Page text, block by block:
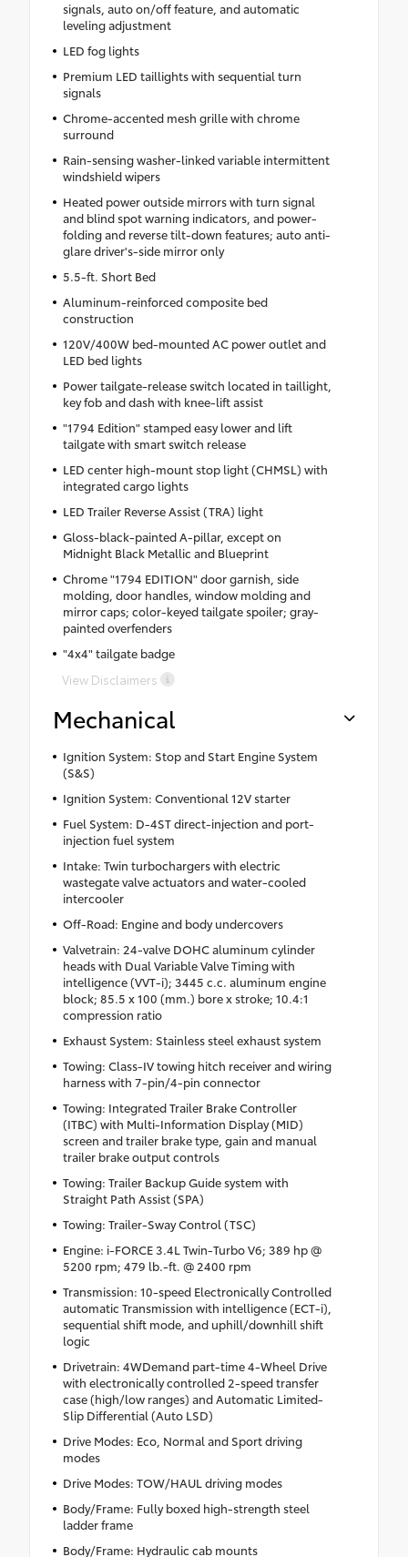
signals, auto on/off feature, and automatic
leveling adjustment
LED fog lights
Premium LED taillights with sequential turn
signals
Chrome-accented mesh grille with chrome
surround
Rain-sensing washer-linked variable intermittent
windshield wipers
Heated power outside mirrors with turn signal
and blind spot warning indicators, and power-
folding and reverse tilt-down features; auto anti-
glare driver's-side mirror only
5.5-ft. Short Bed
Aluminum-reinforced composite bed
construction
120V/400W bed-mounted AC power outlet and
LED bed lights
Power tailgate-release switch located in taillight,
key fob and dash with knee-lift assist
"1794 Edition" stamped easy lower and lift
tailgate with smart switch release
LED center high-mount stop light (CHMSL) with
integrated cargo lights
LED Trailer Reverse Assist (TRA) light
Gloss-black-painted A-pillar, except on
Midnight Black Metallic and Blueprint
Chrome "1794 EDITION" door garnish, side
molding, door handles, window molding and
mirror caps; color-keyed tailgate spoiler; gray-
painted overfenders
"4x4" tailgate badge
View Disclaimers
Mechanical
Ignition System: Stop and Start Engine System
(S&S)
Ignition System: Conventional 12V starter
Fuel System: D-4ST direct-injection and port-
injection fuel system
Intake: Twin turbochargers with electric
wastegate valve actuators and water-cooled
intercooler
Off-Road: Engine and body undercovers
Valvetrain: 24-valve DOHC aluminum cylinder
heads with Dual Variable Valve Timing with
intelligence (VVT-i); 3445 c.c. aluminum engine
block; 85.5 x 100 (mm.) bore x stroke; 10.4:1
compression ratio
Exhaust System: Stainless steel exhaust system
Towing: Class-IV towing hitch receiver and wiring
harness with 7-pin/4-pin connector
Towing: Integrated Trailer Brake Controller
(ITBC) with Multi-Information Display (MID)
screen and trailer brake type, gain and manual
trailer brake output controls
Towing: Trailer Backup Guide system with
Straight Path Assist (SPA)
Towing: Trailer-Sway Control (TSC)
Engine: i-FORCE 3.4L Twin-Turbo V6; 389 hp @
5200 rpm; 479 lb.-ft. @ 2400 rpm
Transmission: 10-speed Electronically Controlled
automatic Transmission with intelligence (ECT-i),
sequential shift mode, and uphill/downhill shift
logic
Drivetrain: 4WDemand part-time 4-Wheel Drive
with electronically controlled 2-speed transfer
case (high/low ranges) and Automatic Limited-
Slip Differential (Auto LSD)
Drive Modes: Eco, Normal and Sport driving
modes
Drive Modes: TOW/HAUL driving modes
Body/Frame: Fully boxed high-strength steel
ladder frame
Body/Frame: Hydraulic cab mounts